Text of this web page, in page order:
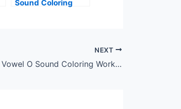
Sound Coloring
NEXT
Short Vowel O Sound Coloring Worksheet